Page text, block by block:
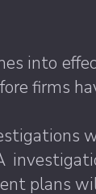
into
firms
plans